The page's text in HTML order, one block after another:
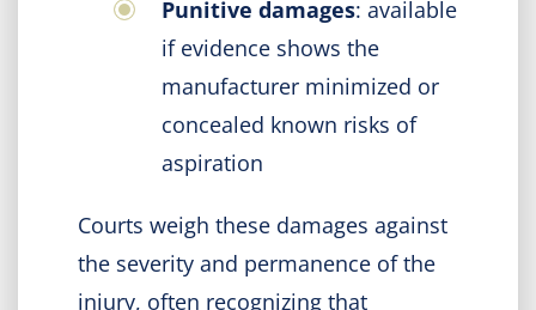
Punitive damages: available
if evidence shows the
manufacturer minimized or
concealed known risks of
aspiration
Courts weigh these damages against
the severity and permanence of the
injury, often recognizing that